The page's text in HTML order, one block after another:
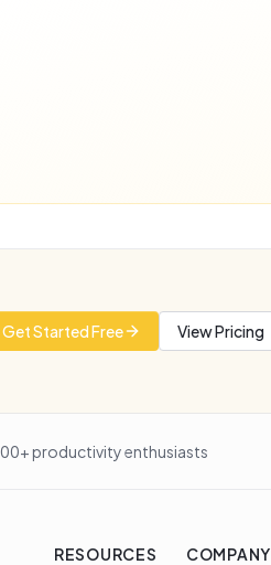
Get Started Free View Pricing
productivity enthusiasts
RESOURCES
COMPANY